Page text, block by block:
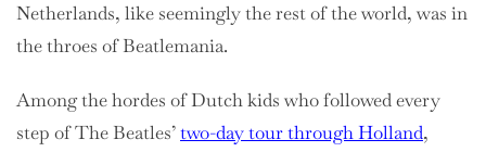
Netherlands, like seemingly the rest of the world, was in
the throes of Beatlemania.
Among the hordes of Dutch kids who followed every
step of The Beatles’two-day tour through Holland,